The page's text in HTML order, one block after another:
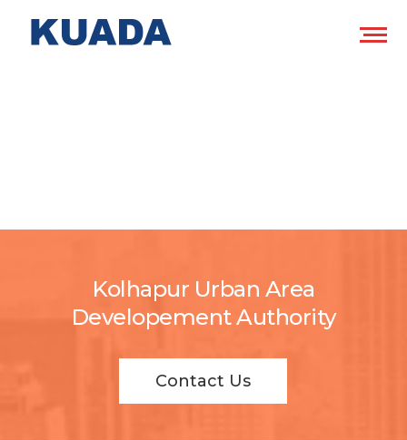
Kolhapur Urban Area
Developement Authority
Contact Us